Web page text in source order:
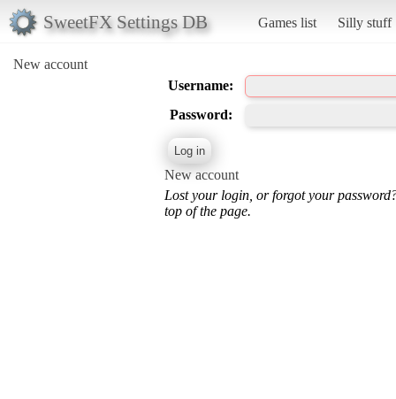
SweetFX Settings DB Games list Silly stuff
New account
Username:
Password:
New account
Lost your login, or forgot your
top of the page.